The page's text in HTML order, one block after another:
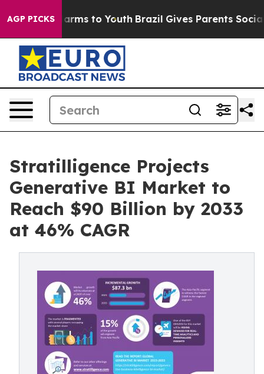
AGP PICKS
Harms to Youth Brazil Gives Parents Social
Stratilligence Projects
Generative BI Market to
Reach $90 Billion by 2033
at 46% CAGR